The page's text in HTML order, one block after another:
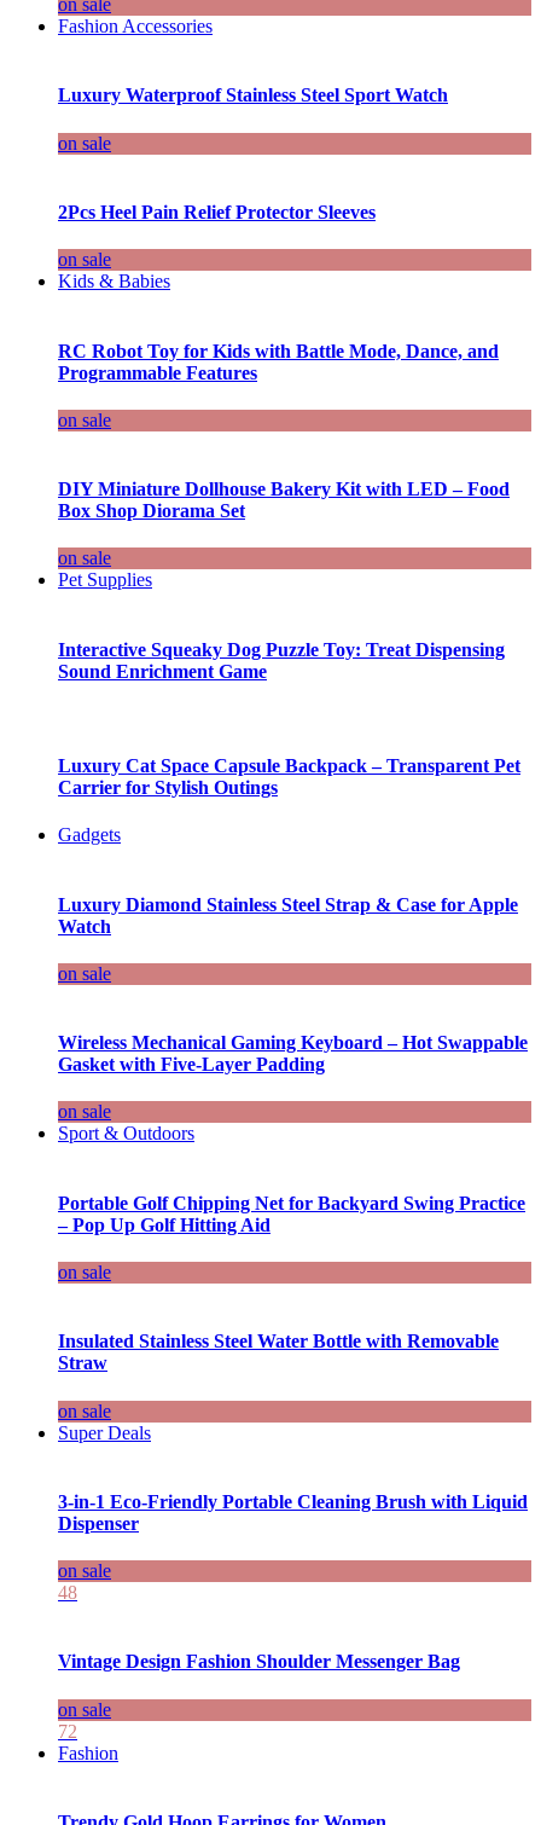
on sale
Fashion Accessories
Luxury Waterproof Stainless Steel Sport Watch
on sale
2Pcs Heel Pain Relief Protector Sleeves
on sale
Kids & Babies
RC Robot Toy for Kids with Battle Mode, Dance, and
Programmable Features
on sale
DIY Miniature Dollhouse Bakery Kit with LED – Food
Box Shop Diorama Set
on sale
Pet Supplies
Interactive Squeaky Dog Puzzle Toy: Treat Dispensing
Sound Enrichment Game
Luxury Cat Space Capsule Backpack – Transparent Pet
Carrier for Stylish Outings
Gadgets
Luxury Diamond Stainless Steel Strap & Case for Apple
Watch
on sale
Wireless Mechanical Gaming Keyboard – Hot Swappable
Gasket with Five-Layer Padding
on sale
Sport & Outdoors
Portable Golf Chipping Net for Backyard Swing Practice
– Pop Up Golf Hitting Aid
on sale
Insulated Stainless Steel Water Bottle with Removable
Straw
on sale
Super Deals
3-in-1 Eco-Friendly Portable Cleaning Brush with Liquid
Dispenser
on sale
48
Vintage Design Fashion Shoulder Messenger Bag
on sale
72
Fashion